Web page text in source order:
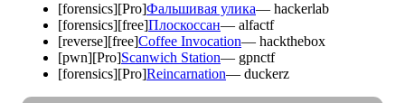
[forensics][Pro]Фальшивая улика— hackerlab
[forensics][free]Плоскоссан— alfactf
[reverse][free]Coffee Invocation— hackthebox
[pwn][Pro]Scanwich Station— gpnctf
[forensics][Pro]Reincarnation— duckerz